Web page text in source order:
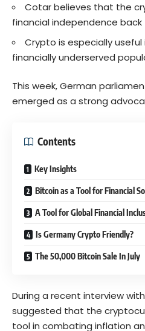
Cotar believes that the
financial independence
Crypto is especially
financially underserved
This week, German
emerged as a strong
Contents
Key Insights
Bitcoin as a Tool for Financial
A Tool for Global Financial
Is Germany Crypto Friendly?
The 50,000 Bitcoin Sale In July
During a recent interview
suggested that the
tool in combating inflation